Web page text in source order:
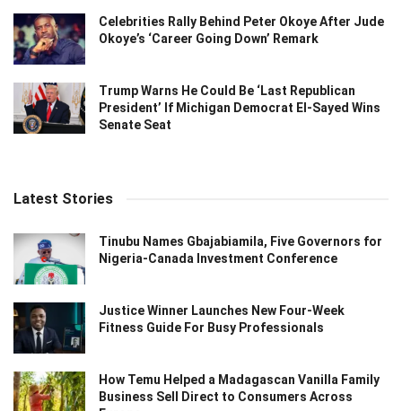
Celebrities Rally Behind Peter Okoye After Jude
Okoye’s ‘Career Going Down’ Remark
Trump Warns He Could Be ‘Last Republican
President’ If Michigan Democrat El-Sayed Wins
Senate Seat
Latest Stories
Tinubu Names Gbajabiamila, Five Governors for
Nigeria-Canada Investment Conference
Justice Winner Launches New Four-Week
Fitness Guide For Busy Professionals
How Temu Helped a Madagascan Vanilla Family
Business Sell Direct to Consumers Across